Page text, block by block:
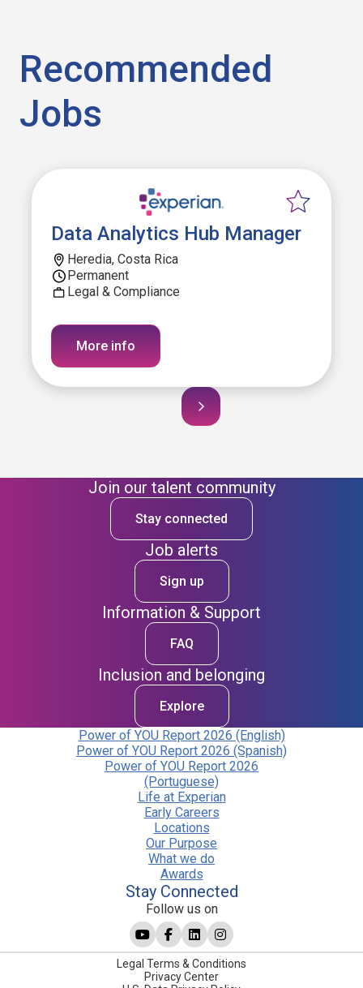
Recommended
Jobs
Data Analytics Hub Manager
Heredia, Costa Rica
Permanent
Legal & Compliance
More info
Join our talent community
Stay connected
Job alerts
Sign up
Information & Support
FAQ
Inclusion and belonging
Explore
Power of YOU Report 2026 (English)
Power of YOU Report 2026 (Spanish)
Power of YOU Report 2026
(Portuguese)
Life at Experian
Early Careers
Locations
Our Purpose
What we do
Awards
Stay Connected
Follow us on
Legal Terms & Conditions
Privacy Center